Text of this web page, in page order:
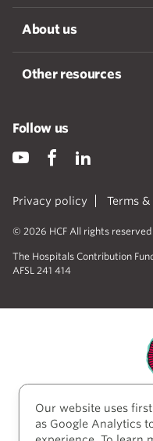
About us
Other resources
Privacy policy Terms
© 2026 HCF All rights reserved
The Hospitals Contribution
AFSL 241 414
Follow us
HCF acknowledges
lands and water
Our website uses
as Google Analytics